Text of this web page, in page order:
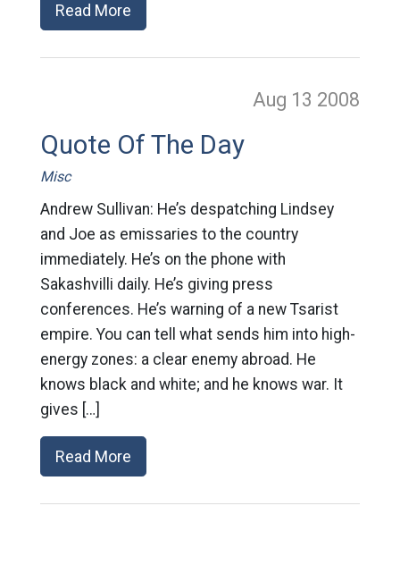
Read More
Aug 13 2008
Quote Of The Day
Misc
Andrew Sullivan: He’s despatching Lindsey
and Joe as emissaries to the country
immediately. He’s on the phone with
Sakashvilli daily. He’s giving press
conferences. He’s warning of a new Tsarist
empire. You can tell what sends him into high-
energy zones: a clear enemy abroad. He
knows black and white; and he knows war. It
gives […]
Read More